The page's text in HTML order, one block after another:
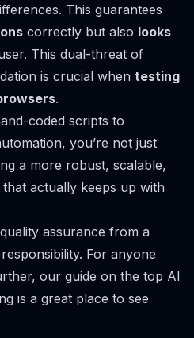
This guarantees
correctly but also looks
This dual-threat of
is crucial when testing
.
coded scripts to
you’re not just
a more robust, scalable,
actually keeps up with
assurance from a
For anyone
our guide on the top AI
is a great place to see